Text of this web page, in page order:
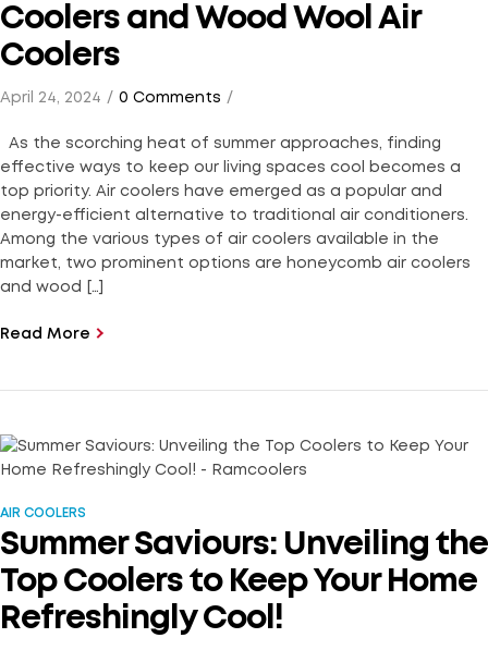
Coolers and Wood Wool Air
Coolers
April 24, 2024 0 Comments
As the scorching heat of summer approaches, finding
effective ways to keep our living spaces cool becomes a
top priority. Air coolers have emerged as a popular and
energy-efficient alternative to traditional air conditioners.
Among the various types of air coolers available in the
market, two prominent options are honeycomb air coolers
and wood […]
Read More
AIR COOLERS
Summer Saviours: Unveiling the
Top Coolers to Keep Your Home
Refreshingly Cool!